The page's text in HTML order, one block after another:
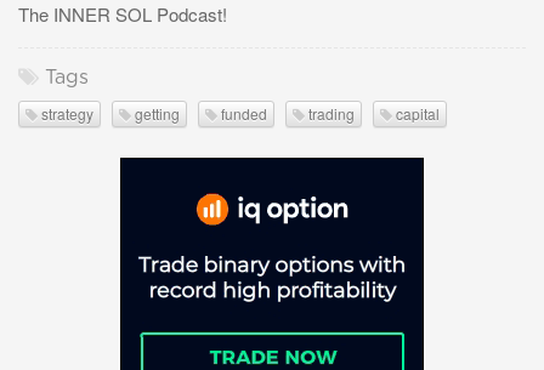
The INNER SOL Podcast!
Tags
strategy getting funded trading capital